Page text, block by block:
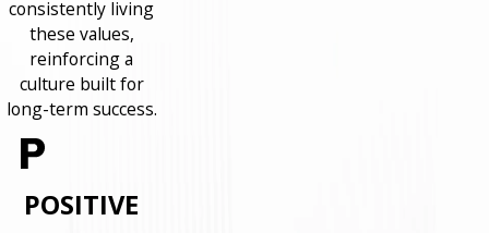
consistently living
these values,
reinforcing a
culture built for
long-term success.
POSITIVE